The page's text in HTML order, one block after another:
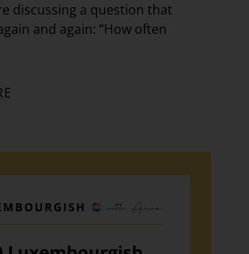
discussing a question that
and again: “How often